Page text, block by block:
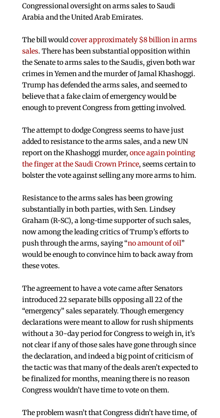
Congressional oversight on arms sales to Saudi
Arabia and the United Arab Emirates.
The bill would cover approximately $8 billion in arms
sales. There has been substantial opposition within
the Senate to arms sales to the Saudis, given both war
crimes in Yemen and the murder of Jamal Khashoggi.
Trump has defended the arms sales, and seemed to
believe that a fake claim of emergency would be
enough to prevent Congress from getting involved.
The attempt to dodge Congress seems to have just
added to resistance to the arms sales, and a new UN
report on the Khashoggi murder, once again pointing
the finger at the Saudi Crown Prince, seems certain to
bolster the vote against selling any more arms to him.
Resistance to the arms sales has been growing
substantially in both parties, with Sen. Lindsey
Graham (R-SC), a long-time supporter of such sales,
now among the leading critics of Trump’s efforts to
push through the arms, saying “no amount of oil”
would be enough to convince him to back away from
these votes.
The agreement to have a vote came after Senators
introduced 22 separate bills opposing all 22 of the
“emergency” sales separately. Though emergency
declarations were meant to allow for rush shipments
without a 30-day period for Congress to weigh in, it’s
not clear if any of those sales have gone through since
the declaration, and indeed a big point of criticism of
the tactic was that many of the deals aren’t expected to
be finalized for months, meaning there is no reason
Congress wouldn’t have time to vote on them.
The problem wasn’t that Congress didn’t have time, of